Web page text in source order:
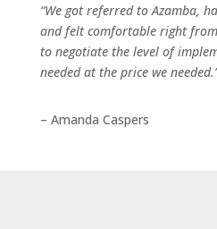
“We got referred to Azamba,
and felt comfortable right
to negotiate the level of
needed at the price we
– Amanda Caspers